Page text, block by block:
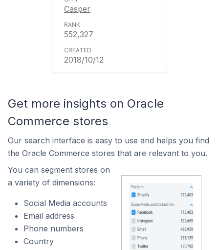
Casper
552,327
2018/10/12
Get more insights on Oracle
Commerce stores
Our search interface is easy to use and helps you find
the Oracle Commerce stores that are relevant to you.
You can segment stores on
a variety of dimensions:
Social Media accounts
Email address
Phone numbers
Country